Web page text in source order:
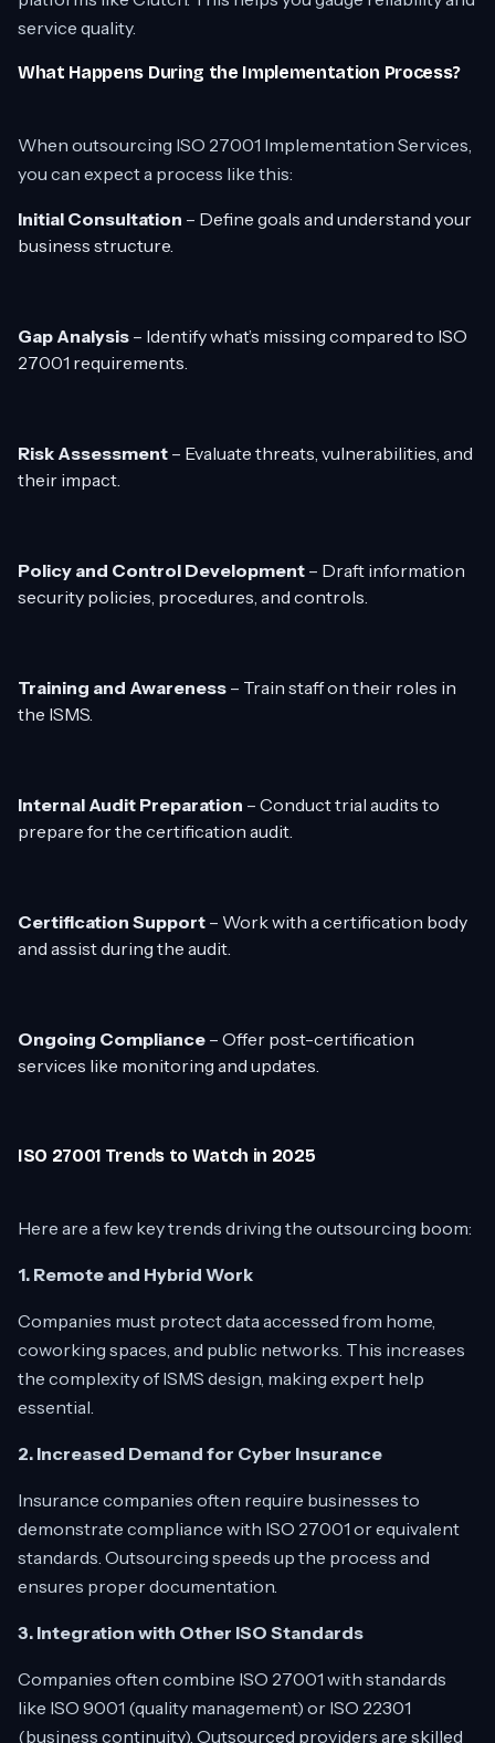
service quality.
What Happens During the Implementation Process?
When outsourcing ISO 27001 Implementation Services,
you can expect a process like this:
Initial Consultation – Define goals and understand your
business structure.
Gap Analysis – Identify what’s missing compared to ISO
27001 requirements.
Risk Assessment – Evaluate threats, vulnerabilities, and
their impact.
Policy and Control Development – Draft information
security policies, procedures, and controls.
Training and Awareness – Train staff on their roles in
the ISMS.
Internal Audit Preparation – Conduct trial audits to
prepare for the certification audit.
Certification Support – Work with a certification body
and assist during the audit.
Ongoing Compliance – Offer post-certification
services like monitoring and updates.
ISO 27001 Trends to Watch in 2025
Here are a few key trends driving the outsourcing boom:
1. Remote and Hybrid Work
Companies must protect data accessed from home,
coworking spaces, and public networks. This increases
the complexity of ISMS design, making expert help
essential.
2. Increased Demand for Cyber Insurance
Insurance companies often require businesses to
demonstrate compliance with ISO 27001 or equivalent
standards. Outsourcing speeds up the process and
ensures proper documentation.
3. Integration with Other ISO Standards
Companies often combine ISO 27001 with standards
like ISO 9001 (quality management) or ISO 22301
(business continuity). Outsourced providers are skilled